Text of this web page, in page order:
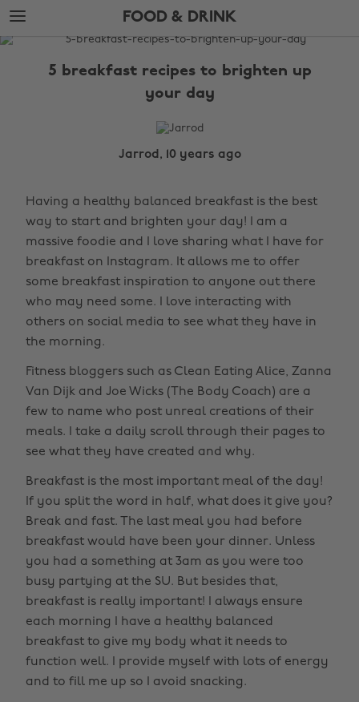
Skip
to
main
Skip
to
footer
FOOD & DRINK
The
5 breakfast recipes to brighten up
your day
Jarrod, 10 years ago
Having a healthy balanced breakfast is the best
way to start and brighten your day! I am a
massive foodie and I love sharing what I have for
breakfast on Instagram. It allows me to offer
some breakfast inspiration to anyone out there
who may need some. I love interacting with
others on social media to see what they have in
the morning.
Fitness bloggers such as Clean Eating Alice, Zanna
Van Dijk and Joe Wicks (The Body Coach) are a
few to name who post unreal creations of their
meals. I take a daily scroll through their pages to
see what they have created and why.
Breakfast is the most important meal of the day!
If you split the word in half, what does it give you?
Break and fast. The last meal you had before
breakfast would have been your dinner. Unless
you had a something at 3am as you were too
busy partying at the SU. But besides that,
breakfast is really important! I always ensure
each morning I have a healthy balanced
breakfast to give my body what it needs to
function well. I provide myself with lots of energy
and to fill me up so I avoid snacking.